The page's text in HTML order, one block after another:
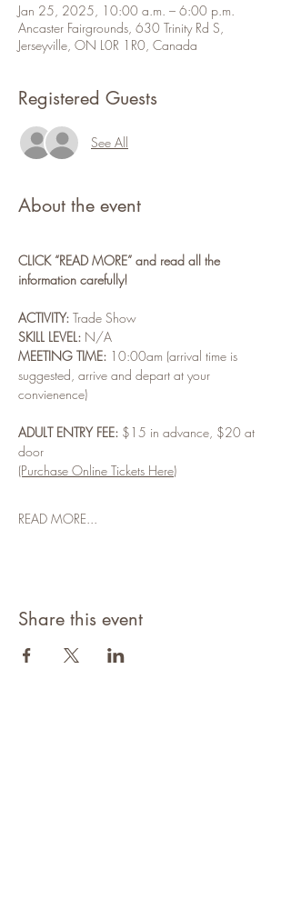
Jan 25, 2025, 10:00 a.m. – 6:00 p.m.
Ancaster Fairgrounds, 630 Trinity Rd S,
Jerseyville, ON L0R 1R0, Canada
Registered Guests
See All
About the event
CLICK “READ MORE” and read all the
information carefully!
ACTIVITY: Trade Show
SKILL LEVEL: N/A
MEETING TIME: 10:00am (arrival time is
suggested, arrive and depart at your
convienence)
ADULT ENTRY FEE: $15 in advance, $20 at
door
(Purchase Online Tickets Here)
READ MORE...
Share this event